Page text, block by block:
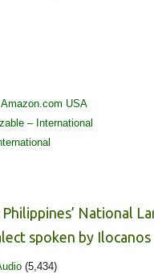
USA
– International
National
spoken by Ilocanos
(5,434)